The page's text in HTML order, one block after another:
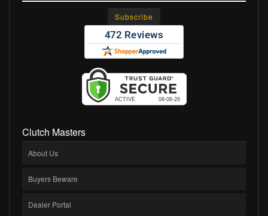
Clutch Masters
About Us
Buyers Beware
Dealer Portal